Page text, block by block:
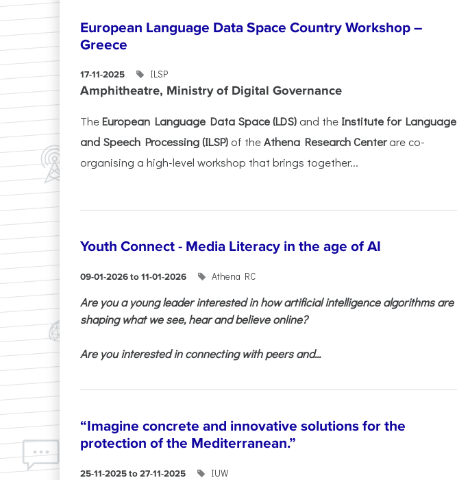
European Language Data Space Country Workshop –
Greece
17-11-2025 ILSP
Amphitheatre, Ministry of Digital Governance
TheEuropean Language Data Space (LDS) and the Institute for Language
and Speech Processing (ILSP) of theAthena Research Centerare co-
organising a high-level workshop that brings together...
Youth Connect - Media Literacy in the age of AI
09-01-2026 to 11-01-2026 Athena RC
Are you a young leader interested in how artificial intelligence algorithms are
shaping what we see, hear and believe online?
Are you interested in connecting with peers and...
“Imagine concrete and innovative solutions for the
protection of the Mediterranean.”
25-11-2025 to 27-11-2025 IUW